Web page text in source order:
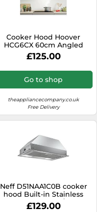
Cooker Hood Hoover
HCG6CX 60cm Angled
Glass - S/Steel
£125.00
Go to shop
theappliancecompany.co.uk
Free Delivery
Neff D51NAA1C0B cooker
hood Built-in Stainless
steel 302 m³/h
£129.00